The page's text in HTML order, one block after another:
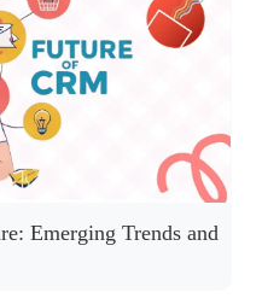
Emerging Trends and